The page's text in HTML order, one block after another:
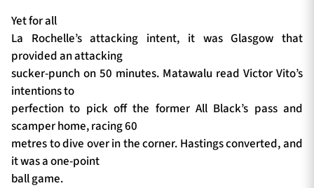
Yet for all
La Rochelle’s attacking intent, it was Glasgow that
provided an attacking
sucker-punch on 50 minutes. Matawalu read Victor Vito’s
intentions to
perfection to pick off the former All Black’s pass and
scamper home, racing 60
metres to dive over in the corner. Hastings converted, and
it was a one-point
ball game.